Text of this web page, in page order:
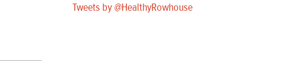
Tweets by @HealthyRowhouse